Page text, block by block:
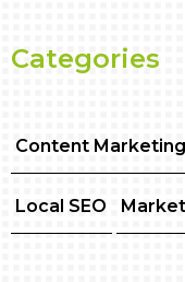
Categories
Content Marketing
Local SEO